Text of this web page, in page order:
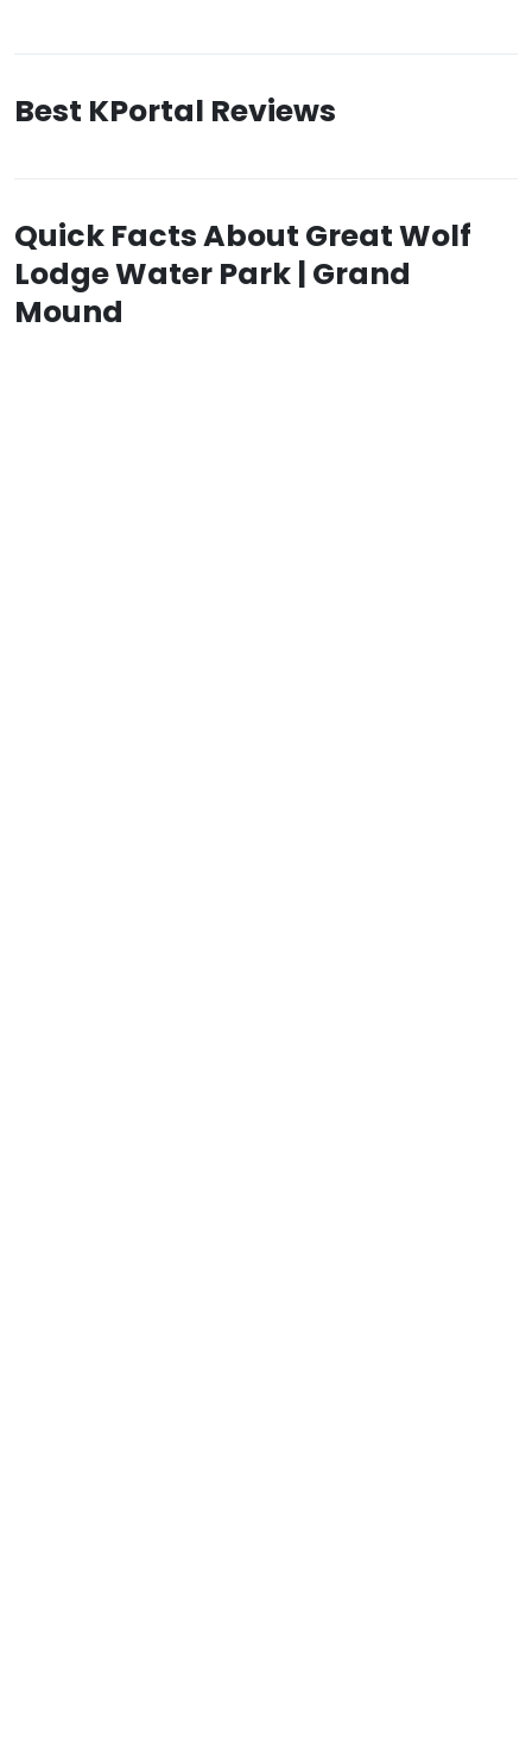
Best KPortal Reviews
Quick Facts About Great Wolf
Lodge Water Park | Grand
Mound